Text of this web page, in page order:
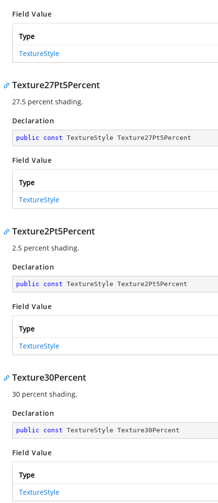
Field Value
Type
TextureStyle
Texture27Pt5Percent
27.5 percent shading.
Declaration
public const TextureStyle Texture27Pt5Percent
Field Value
Type
TextureStyle
Texture2Pt5Percent
2.5 percent shading.
Declaration
public const TextureStyle Texture2Pt5Percent
Field Value
Type
TextureStyle
Texture30Percent
30 percent shading.
Declaration
public const TextureStyle Texture30Percent
Field Value
Type
TextureStyle